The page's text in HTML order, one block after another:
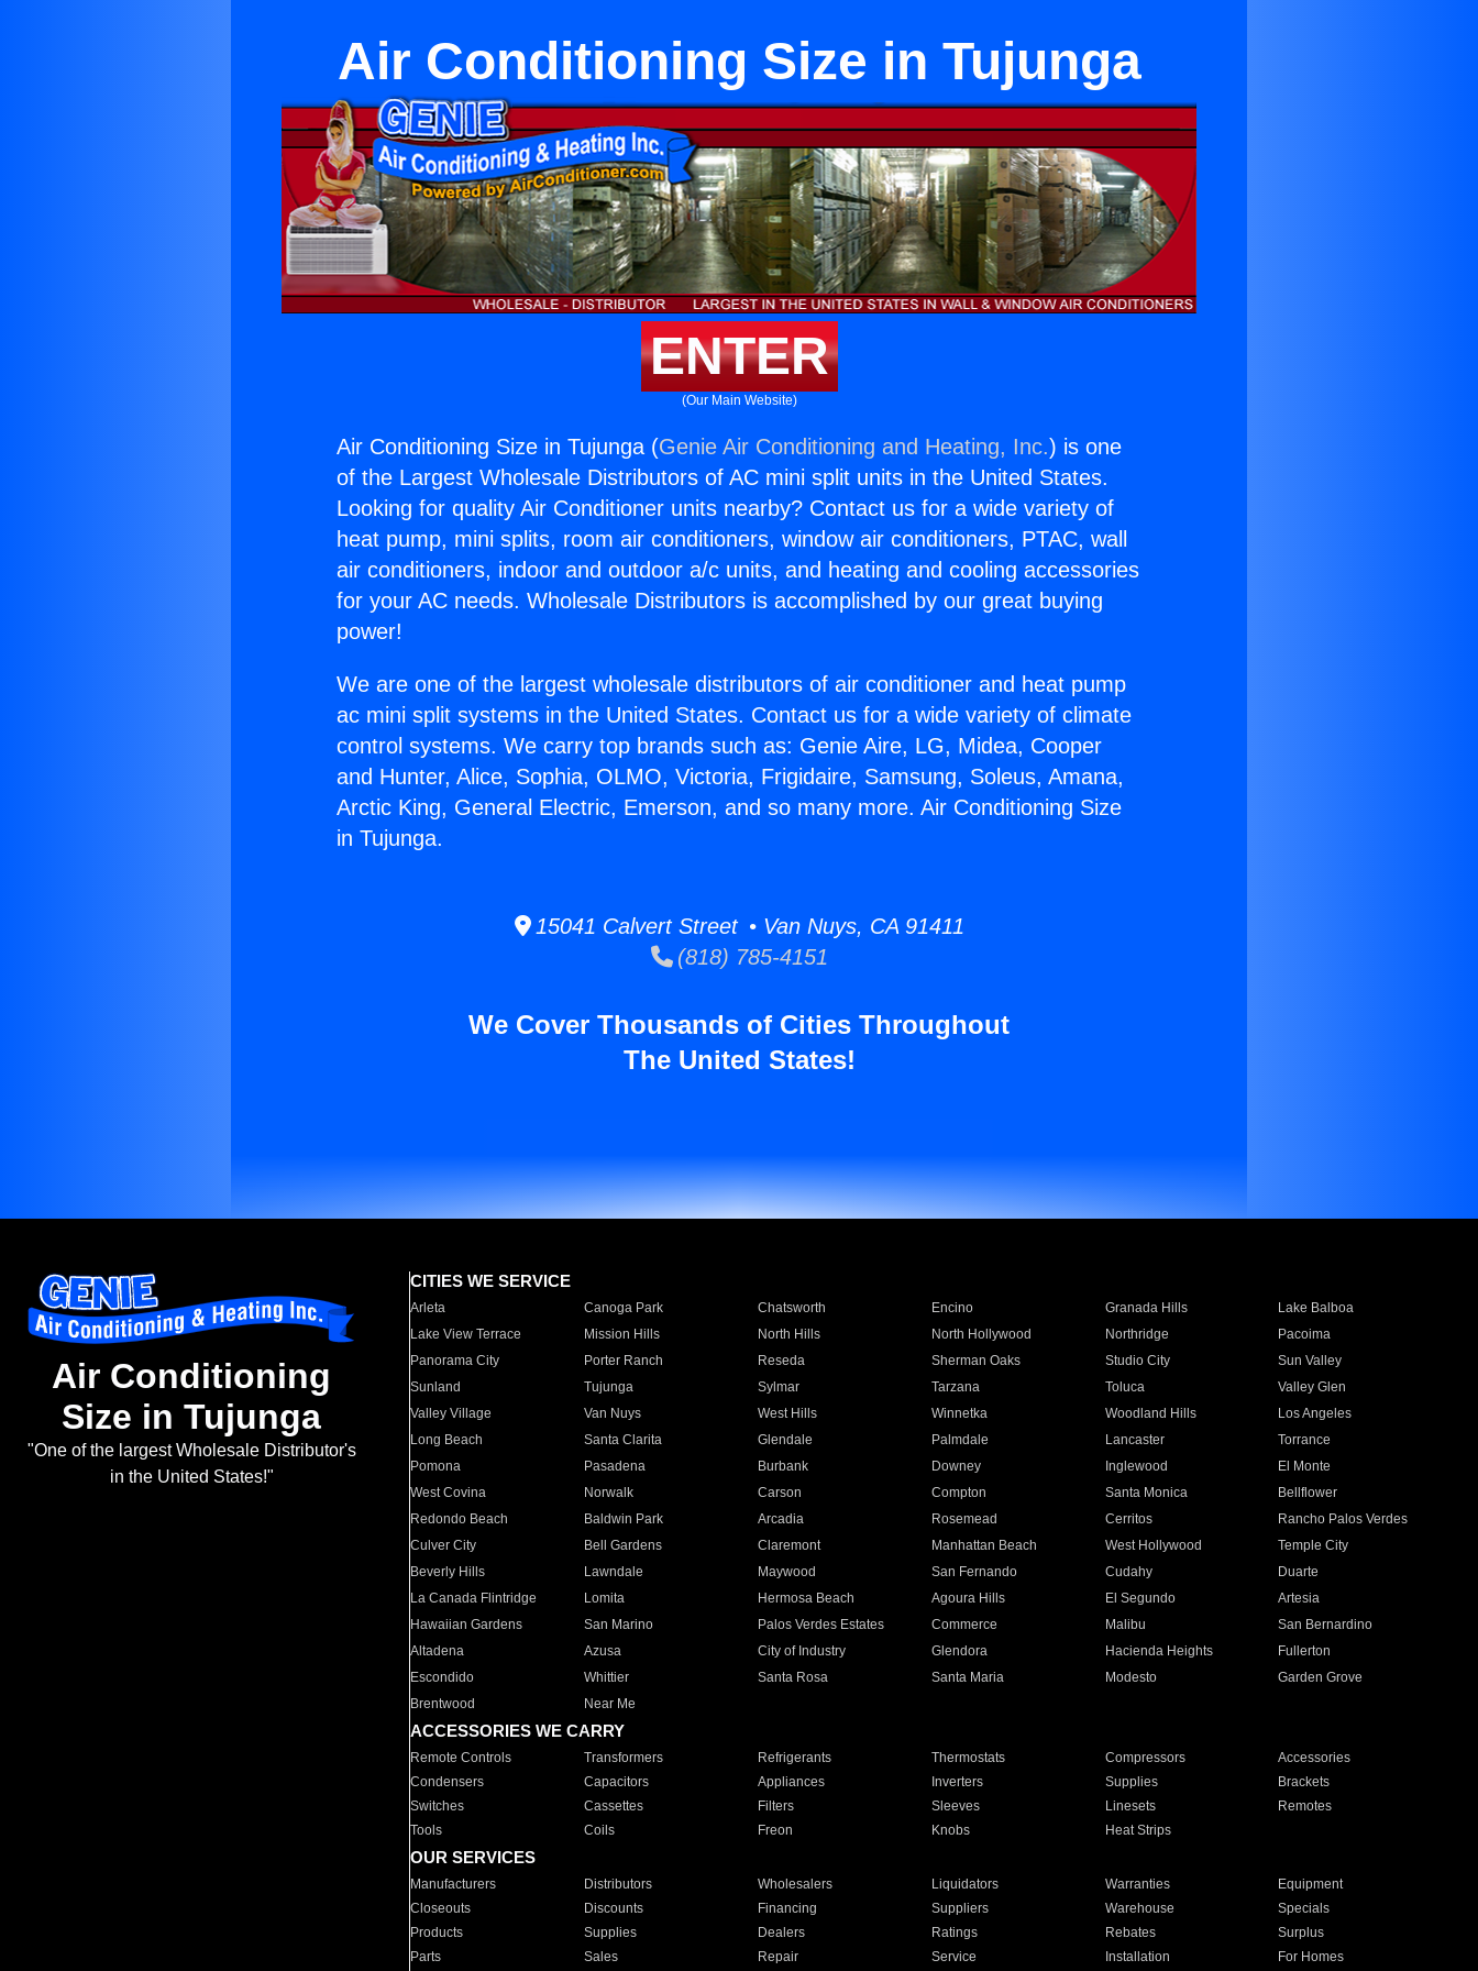
Air Conditioning Size in Tujunga
ENTER
(Our Main Website)
Air Conditioning Size in Tujunga (Genie Air Conditioning and Heating, Inc.) is one
of the Largest Wholesale Distributors of AC mini split units in the United States.
Looking for quality Air Conditioner units nearby? Contact us for a wide variety of
heat pump, mini splits, room air conditioners, window air conditioners, PTAC, wall
air conditioners, indoor and outdoor a/c units, and heating and cooling accessories
for your AC needs. Wholesale Distributors is accomplished by our great buying
power!
We are one of the largest wholesale distributors of air conditioner and heat pump
ac mini split systems in the United States. Contact us for a wide variety of climate
control systems. We carry top brands such as: Genie Aire, LG, Midea, Cooper
and Hunter, Alice, Sophia, OLMO, Victoria, Frigidaire, Samsung, Soleus, Amana,
Arctic King, General Electric, Emerson, and so many more. Air Conditioning Size
in Tujunga.
15041 Calvert Street • Van Nuys, CA 91411
(818) 785-4151
We Cover Thousands of Cities Throughout
The United States!
Air Conditioning
Size in Tujunga
"One of the largest Wholesale Distributor's
in the United States!"
CITIES WE SERVICE
Arleta Canoga Park Chatsworth Encino Granada Hills
Lake Balboa
Lake View Terrace
Mission Hills North Hills North Hollywood Northridge
Pacoima
Panorama City
Porter Ranch Reseda Sherman Oaks Studio City
Sun Valley
Sunland
Tujunga Sylmar Tarzana Toluca
Valley Glen
Valley Village
Van Nuys West Hills Winnetka Woodland Hills
Los Angeles
Long Beach
Santa Clarita Glendale Palmdale Lancaster
Torrance
Pomona
Pasadena Burbank Downey Inglewood
El Monte
West Covina
Norwalk Carson Compton Santa Monica
Bellflower
Redondo Beach
Baldwin Park Arcadia Rosemead Cerritos
Rancho Palos Verdes
Culver City
Bell Gardens Claremont Manhattan Beach West Hollywood
Temple City
Beverly Hills
Lawndale Maywood San Fernando Cudahy
Duarte
La Canada Flintridge
Lomita Hermosa Beach Agoura Hills El Segundo
Artesia
Hawaiian Gardens
San Marino Palos Verdes Estates Commerce Malibu
San Bernardino
Altadena
Azusa City of Industry Glendora Hacienda Heights
Fullerton
Escondido
Whittier Santa Rosa Santa Maria Modesto
Garden Grove
Brentwood
Near Me
ACCESSORIES WE CARRY
Remote Controls Transformers Refrigerants Thermostats Compressors
Accessories
Condensers
Capacitors Appliances Inverters Supplies
Brackets
Switches
Cassettes Filters Sleeves Linesets
Remotes
Tools
Coils Freon Knobs Heat Strips
OUR SERVICES
Manufacturers Distributors Wholesalers Liquidators Warranties
Equipment
Closeouts
Discounts Financing Suppliers Warehouse
Specials
Products
Supplies Dealers Ratings Rebates
Surplus
Parts
Sales Repair Service Installation For Homes